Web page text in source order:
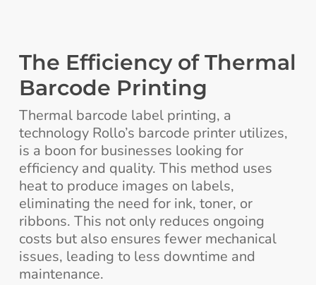
The Efficiency of Thermal
Barcode Printing
Thermal barcode label printing, a
technology Rollo’s barcode printer utilizes,
is a boon for businesses looking for
efficiency and quality. This method uses
heat to produce images on labels,
eliminating the need for ink, toner, or
ribbons. This not only reduces ongoing
costs but also ensures fewer mechanical
issues, leading to less downtime and
maintenance.